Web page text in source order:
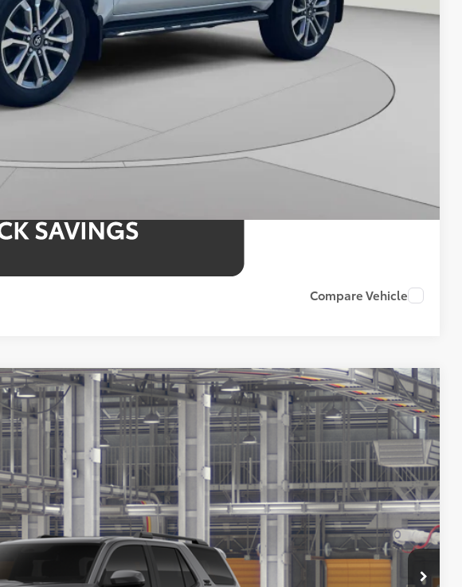
4.99% for 48 mo.
4.99% for 48 mo.
4.99% for 48 mo.
Compare Vehicle
Ext. Int.
FINANCE
$61,238
KOONS PRICE